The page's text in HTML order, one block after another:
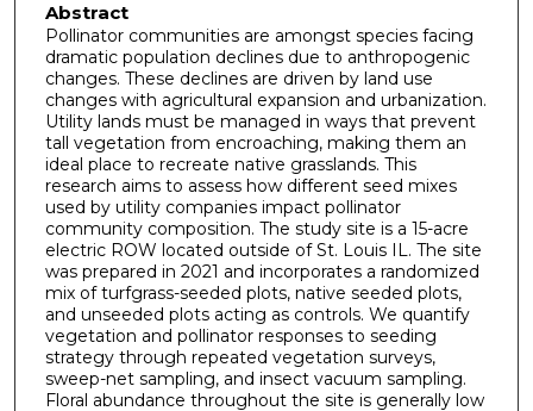
Abstract
Pollinator communities are amongst species facing
dramatic population declines due to anthropogenic
changes. These declines are driven by land use
changes with agricultural expansion and urbanization.
Utility lands must be managed in ways that prevent
tall vegetation from encroaching, making them an
ideal place to recreate native grasslands. This
research aims to assess how different seed mixes
used by utility companies impact pollinator
community composition. The study site is a 15-acre
electric ROW located outside of St. Louis IL. The site
was prepared in 2021 and incorporates a randomized
mix of turfgrass-seeded plots, native seeded plots,
and unseeded plots acting as controls. We quantify
vegetation and pollinator responses to seeding
strategy through repeated vegetation surveys,
sweep-net sampling, and insect vacuum sampling.
Floral abundance throughout the site is generally low